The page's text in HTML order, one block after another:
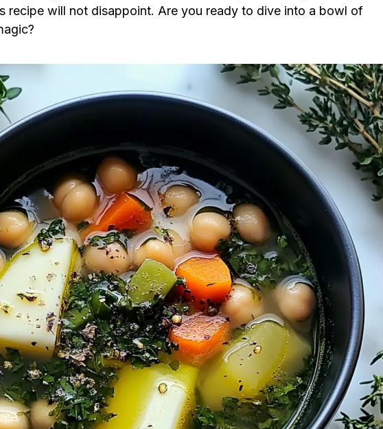
recipe will not disappoint. Are you ready to dive into a bowl of